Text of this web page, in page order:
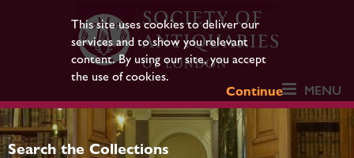
This site uses cookies to deliver our
services and to show you relevant
content. By using our site, you accept
the use of cookies.
Continue
MENU
Search the Collections